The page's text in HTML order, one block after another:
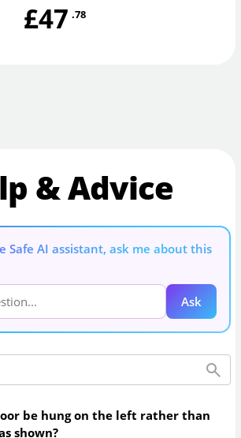
£47 .78
& Advice
Safe AI assistant, ask me about this
Ask
be hung on the left rather than
shown?